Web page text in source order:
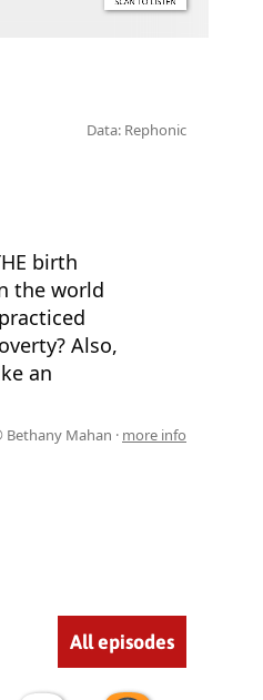
Data: Rephonic
birth
the world
Also,
an
Bethany Mahan · more info
All episodes